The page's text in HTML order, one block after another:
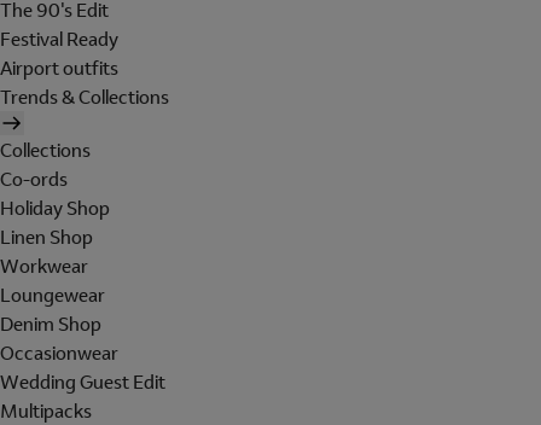
The 90's Edit
Festival Ready
Airport outfits
Trends & Collections
Collections
Co-ords
Holiday Shop
Linen Shop
Workwear
Loungewear
Denim Shop
Occasionwear
Wedding Guest Edit
Multipacks